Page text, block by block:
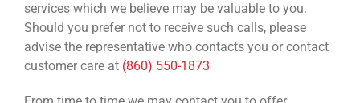
services which we believe may be valuable to you.
Should you prefer not to receive such calls, please
advise the representative who contacts you or contact
customer care at (860) 550-1873